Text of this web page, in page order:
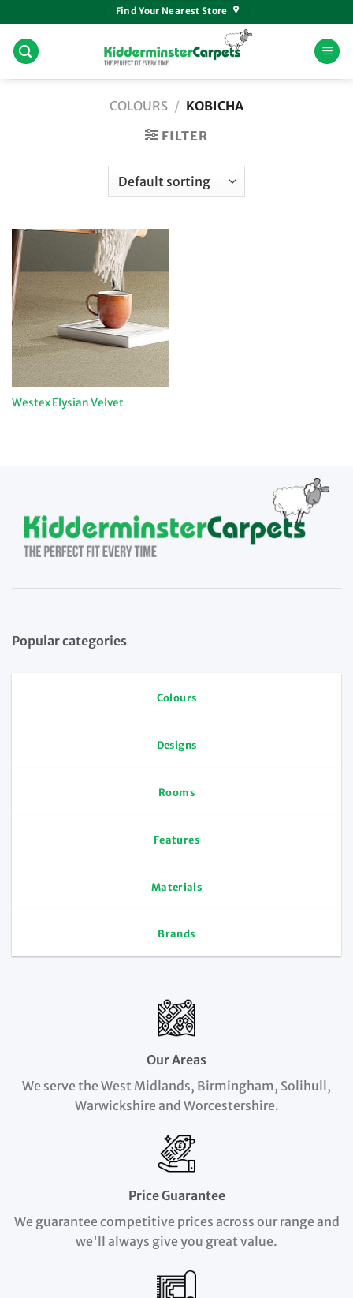
to
content
Find Your Nearest Store
COLOURS / KOBICHA
FILTER
Westex Elysian Velvet
Popular categories
Colours
Designs
Rooms
Features
Materials
Brands
Our Areas
We serve the West Midlands, Birmingham, Solihull,
Warwickshire and Worcestershire.
Price Guarantee
We guarantee competitive prices across our range and
we'll always give you great value.